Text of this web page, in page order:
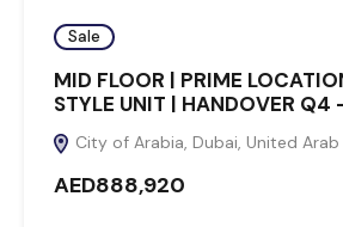
Sale
MID FLOOR | PRIME
STYLE UNIT | HANDOVER
City of Arabia, Dubai, United
AED888,920